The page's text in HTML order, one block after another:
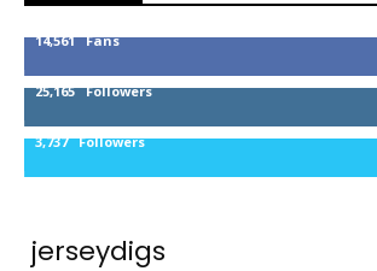
14,561 Fans
25,165 Followers
3,737 Followers
jerseydigs